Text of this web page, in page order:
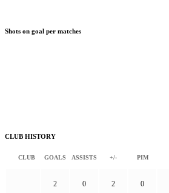
Shots on goal per matches
CLUB HISTORY
CLUB GOALS ASSISTS +/- PIM
2 0 2 0